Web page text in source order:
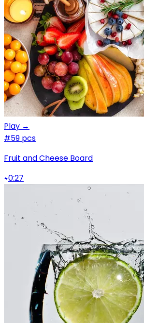
Play →
#59 pcs
Fruit and Cheese Board
0:27